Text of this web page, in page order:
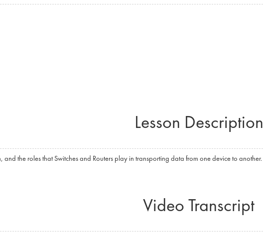
Lesson Description
and the roles that Switches and Routers play in transporting data from one device to another.
Video Transcript